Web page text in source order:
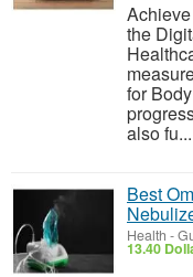
the
for
also fu...
Best
Health -
13.40